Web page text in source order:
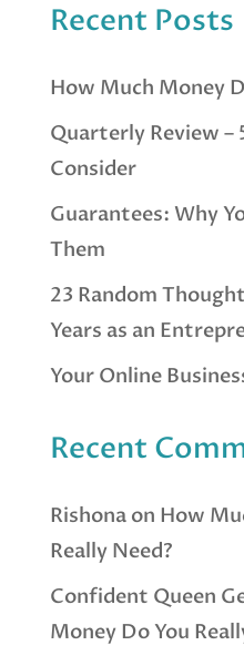
Recent Posts
How Much Money
Quarterly Review –
Consider
Guarantees: Why
Them
23 Random
Years as an
Your Online
Recent
Rishonaon How
Really Need?
Confident Queen
Money Do You